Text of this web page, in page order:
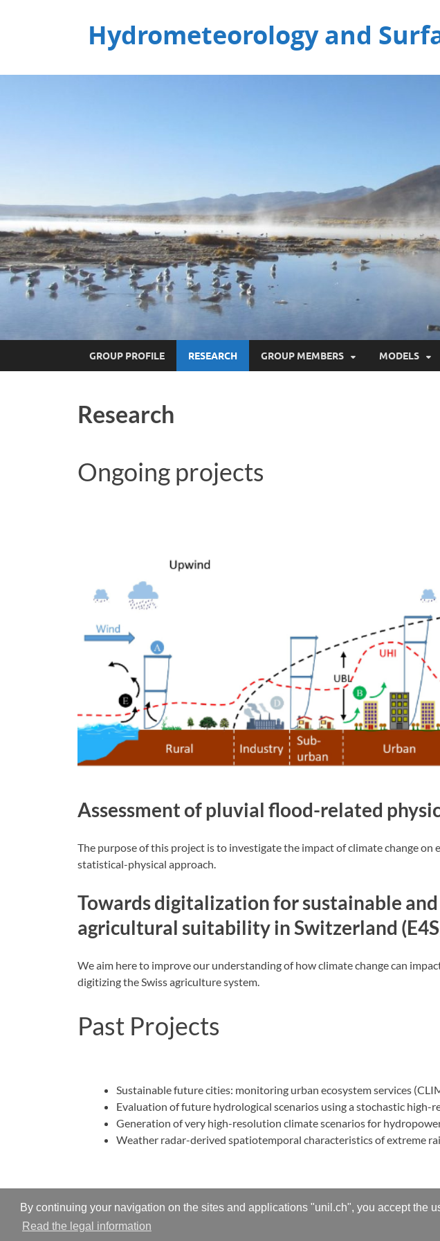
By continuing your navigation on the sites and applications "unil.ch", you accept the
Read the legal information
Hydrometeorology and
GROUP PROFILE RESEARCH GROUP MEMBERS MODELS
Research
Ongoing projects
Assessment of pluvial flood-related
The purpose of this project is to investigate the impact of climate change
statistical-physical approach.
Towards digitalization for sustainable
agricultural suitability in Switzerland
We aim here to improve our understanding of how climate change can
digitizing the Swiss agriculture system.
Past Projects
Sustainable future cities: monitoring urban ecosystem services
Evaluation of future hydrological scenarios using a stochastic
Generation of very high-resolution climate scenarios for
Weather radar-derived spatiotemporal characteristics of extreme
Copyright © 2026